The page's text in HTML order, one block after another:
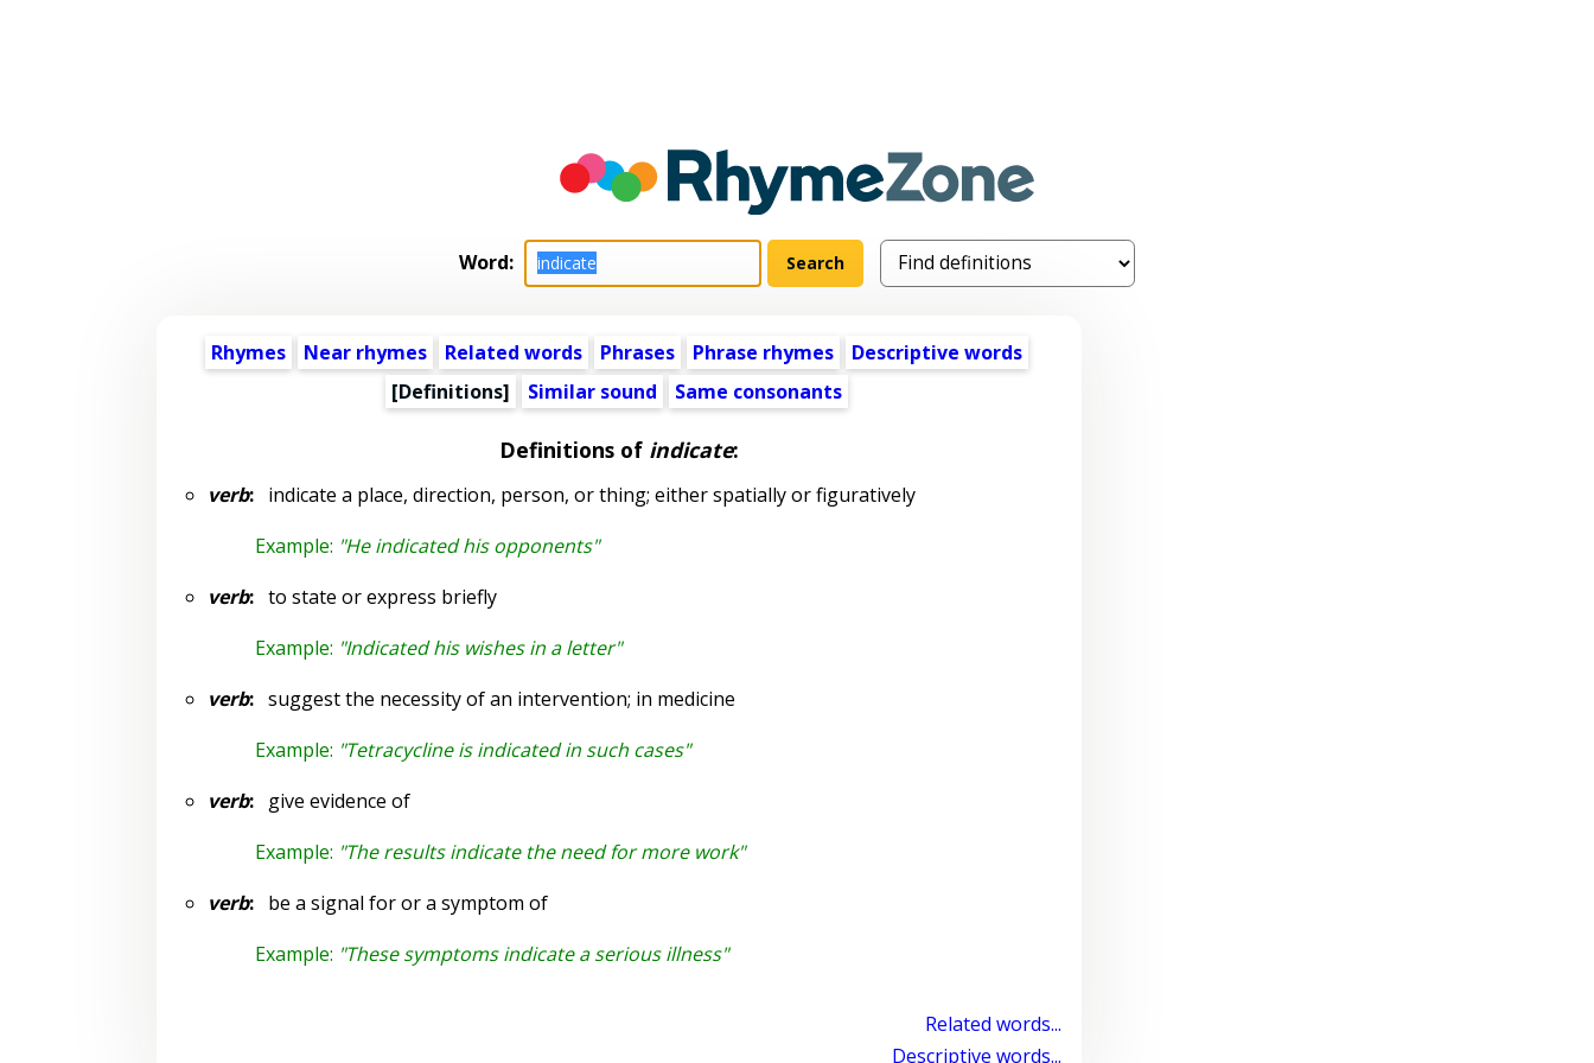
Word:
Rhymes Near rhymes Related words Phrases Phrase rhymes
Descriptive words
[Definitions]
Similar sound Same consonants
Definitions of indicate:
verb:indicate a place, direction, person, or thing; either spatially or figuratively
Example: "He indicated his opponents"
verb:to state or express briefly
Example: "Indicated his wishes in a letter"
verb:suggest the necessity of an intervention; in medicine
Example: "Tetracycline is indicated in such cases"
verb:give evidence of
Example: "The results indicate the need for more work"
verb:be a signal for or a symptom of
Example: "These symptoms indicate a serious illness"
Related words...
Descriptive words...